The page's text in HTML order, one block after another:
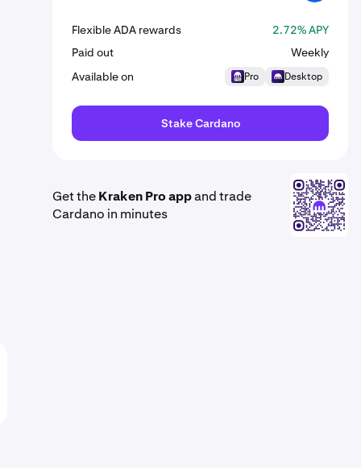
Flexible ADA rewards
2.72% APY
Paid out
Weekly
Available on
Pro Desktop
Stake Cardano
Get theKraken Pro appand trade
Cardano in minutes